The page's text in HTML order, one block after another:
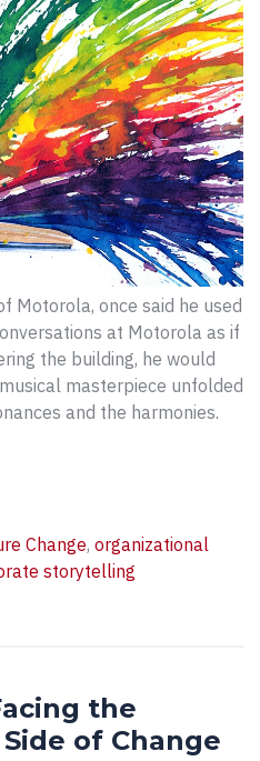
Motorola, once said he used
at Motorola as if
the building, he would
masterpiece unfolded
and the harmonies.
Change, organizational
storytelling
the
of Change